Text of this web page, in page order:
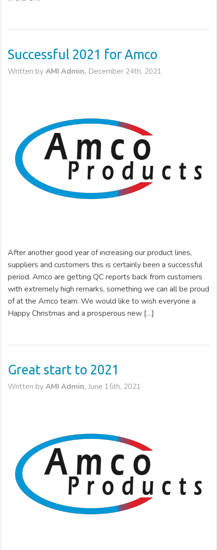
Successful 2021 for Amco
Written by AMI Admin, December 24th, 2021
After another good year of increasing our product lines,
suppliers and customers this is certainly been a successful
period. Amco are getting QC reports back from customers
with extremely high remarks, something we can all be proud
of at the Amco team. We would like to wish everyone a
Happy Christmas and a prosperous new […]
Great start to 2021
Written by AMI Admin, June 15th, 2021